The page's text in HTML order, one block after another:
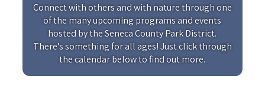
Connect with others and with nature through one
of the many upcoming programs and events
hosted by the Seneca County Park District.
There’s something for all ages! Just click through
the calendar below to find out more.